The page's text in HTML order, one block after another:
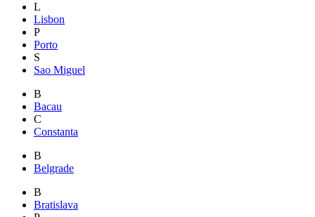
L
Lisbon
P
Porto
S
Sao Miguel
B
Bacau
C
Constanta
B
Belgrade
B
Bratislava